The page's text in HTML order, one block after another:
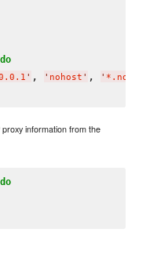
do
' , ' nohost ' , '
information from the
do